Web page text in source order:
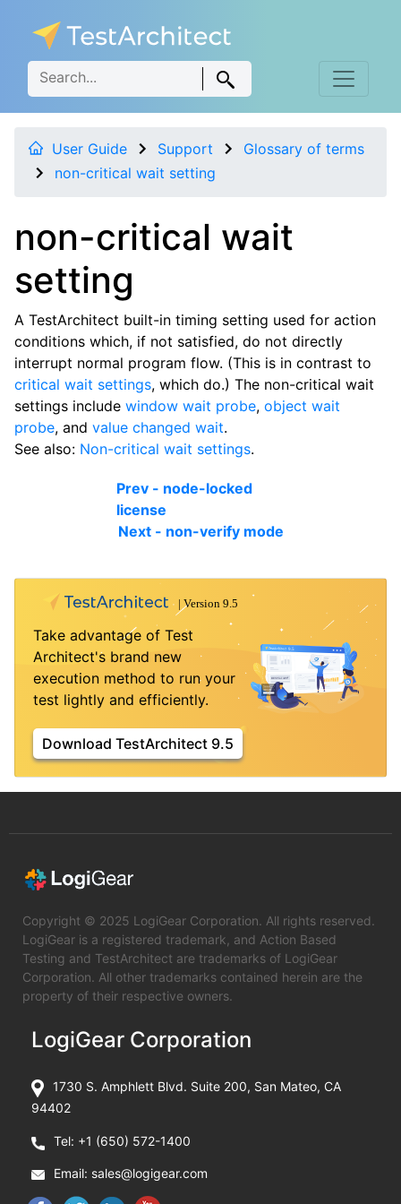
User Guide Support
Glossary of terms
non-critical wait setting
non-critical wait
setting
A TestArchitect built-in timing setting used for action
conditions which, if not satisfied, do not directly
interrupt normal program flow. (This is in contrast to
critical wait settings, which do.) The non-critical wait
settings include window wait probe, object wait
probe, and value changed wait.
See also: Non-critical wait settings.
Prev - node-locked
license
Next - non-verify mode
Take advantage of Test
Architect's brand new
execution method to run your
test lightly and efficiently.
Download TestArchitect 9.5
Copyright © 2025 LogiGear Corporation. All rights reserved.
LogiGear is a registered trademark, and Action Based
Testing and TestArchitect are trademarks of LogiGear
Corporation. All other trademarks contained herein are the
property of their respective owners.
LogiGear Corporation
1730 S. Amphlett Blvd. Suite 200, San Mateo, CA
94402
Tel: +1 (650) 572-1400
Email: sales@logigear.com